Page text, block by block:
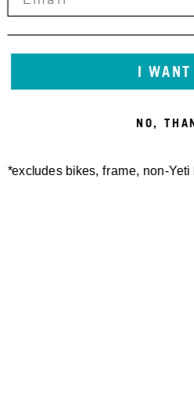
I
NO,
*excludes bikes, frame, non-